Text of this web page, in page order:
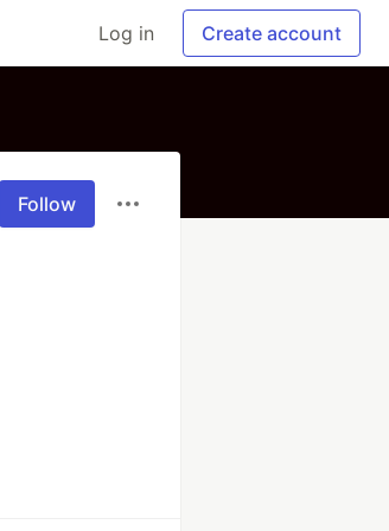
Log in Create account
Follow